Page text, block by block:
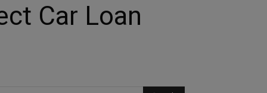
Car Loan